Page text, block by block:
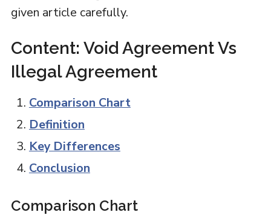
given article carefully.
Content: Void Agreement Vs
Illegal Agreement
Comparison Chart
Definition
Key Differences
Conclusion
Comparison Chart